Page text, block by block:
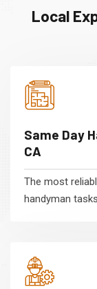
Local
Same Day
CA
The most
handyman tasks.